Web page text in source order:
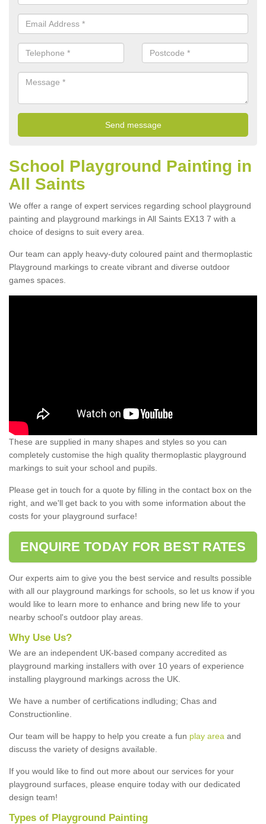
School Playground Painting in
All Saints
We offer a range of expert services regarding school playground
painting and playground markings in All Saints EX13 7 with a
choice of designs to suit every area.
Our team can apply heavy-duty coloured paint and thermoplastic
Playground markings to create vibrant and diverse outdoor
games spaces.
These are supplied in many shapes and styles so you can
completely customise the high quality thermoplastic playground
markings to suit your school and pupils.
Please get in touch for a quote by filling in the contact box on the
right, and we'll get back to you with some information about the
costs for your playground surface!
ENQUIRE TODAY FOR BEST RATES
Our experts aim to give you the best service and results possible
with all our playground markings for schools, so let us know if you
would like to learn more to enhance and bring new life to your
nearby school's outdoor play areas.
Why Use Us?
We are an independent UK-based company accredited as
playground marking installers with over 10 years of experience
installing playground markings across the UK.
We have a number of certifications indluding; Chas and
Constructionline.
Our team will be happy to help you create a fun play area and
discuss the variety of designs available.
If you would like to find out more about our services for your
playground surfaces, please enquire today with our dedicated
design team!
Types of Playground Painting